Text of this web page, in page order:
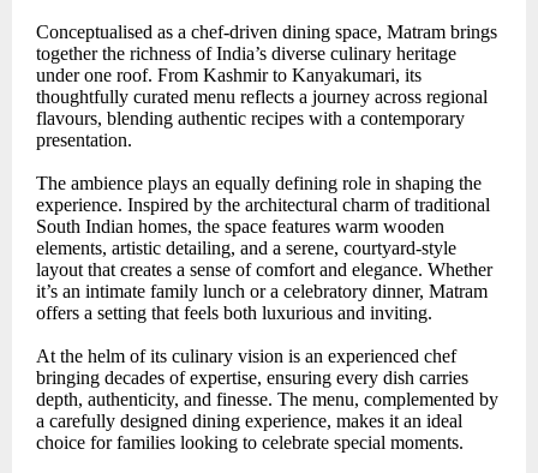
Conceptualised as a chef-driven dining space, Matram brings
together the richness of India’s diverse culinary heritage
under one roof. From Kashmir to Kanyakumari, its
thoughtfully curated menu reflects a journey across regional
flavours, blending authentic recipes with a contemporary
presentation.
The ambience plays an equally defining role in shaping the
experience. Inspired by the architectural charm of traditional
South Indian homes, the space features warm wooden
elements, artistic detailing, and a serene, courtyard-style
layout that creates a sense of comfort and elegance. Whether
it’s an intimate family lunch or a celebratory dinner, Matram
offers a setting that feels both luxurious and inviting.
At the helm of its culinary vision is an experienced chef
bringing decades of expertise, ensuring every dish carries
depth, authenticity, and finesse. The menu, complemented by
a carefully designed dining experience, makes it an ideal
choice for families looking to celebrate special moments.